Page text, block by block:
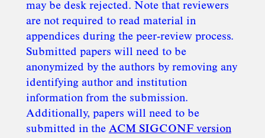
may be desk rejected. Note that reviewers
are not required to read material in
appendices during the peer-review process.
Submitted papers will need to be
anonymized by the authors by removing any
identifying author and institution
information from the submission.
Additionally, papers will need to be
submitted in the ACM SIGCONF version